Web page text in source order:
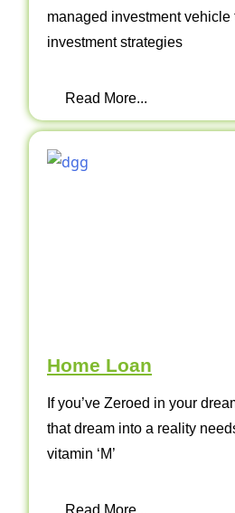
managed investment vehicle
investment strategies
Read More...
Home Loan
If you’ve Zeroed in your
that dream into a reality
vitamin ‘M’
Read More...